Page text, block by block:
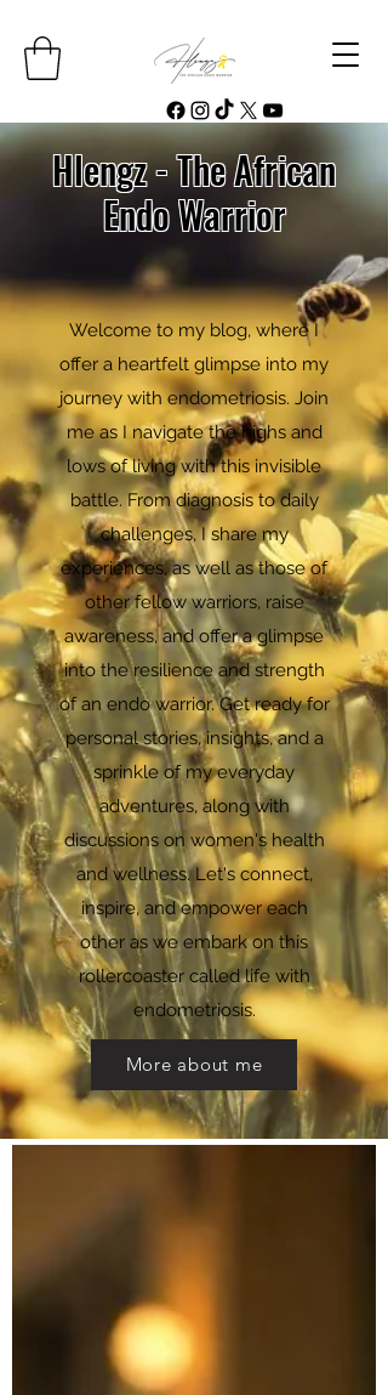
Hlengz - The African
Endo Warrior
Welcome to my blog, where I
offer a heartfelt glimpse into my
journey with endometriosis. Join
me as I navigate the highs and
lows of living with this invisible
battle. From diagnosis to daily
challenges, I share my
experiences, as well as those of
other fellow warriors, raise
awareness, and offer a glimpse
into the resilience and strength
of an endo warrior. Get ready for
personal stories, insights, and a
sprinkle of my everyday
adventures, along with
discussions on women's health
and wellness. Let's connect,
inspire, and empower each
other as we embark on this
rollercoaster called life with
endometriosis.
More about me